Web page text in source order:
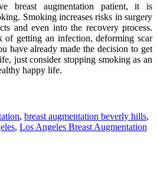
breast augmentation patient, it is
Smoking increases risks in surgery
and even into the recovery process.
of getting an infection, deforming scar
have already made the decision to get
just consider stopping smoking as an
happy life.
, breast augmentation beverly hills,
, Los Angeles Breast Augmentation